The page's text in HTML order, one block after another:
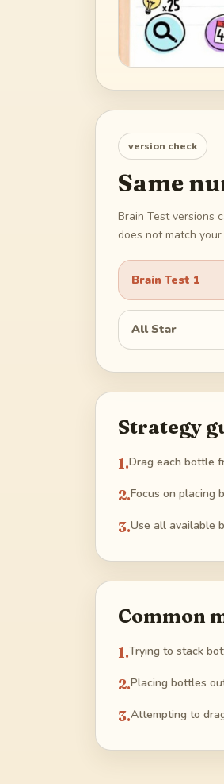
version check
Same
Brain Test versions
does not match
Brain Test 1
All Star
Strategy
1.Drag each bottle
2.Focus on placing
3.Use all available
Common
1.Trying to stack
2.Placing bottles
3.Attempting to